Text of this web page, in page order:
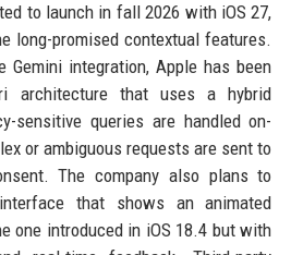
to launch in fall 2026 with iOS 27,
long-promised contextual features.
Gemini integration, Apple has been
architecture that uses a hybrid
sensitive queries are handled on-
or ambiguous requests are sent to
The company also plans to
that shows an animated
one introduced in iOS 18.4 but with